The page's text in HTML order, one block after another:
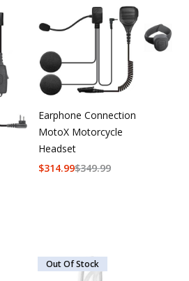
Earphone Connection
MotoX Motorcycle
Headset
$349.99
$314.99
Out Of Stock